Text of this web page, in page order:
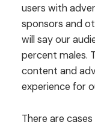
users with
sponsors and
will say our
percent males.
content and
experience for
There are